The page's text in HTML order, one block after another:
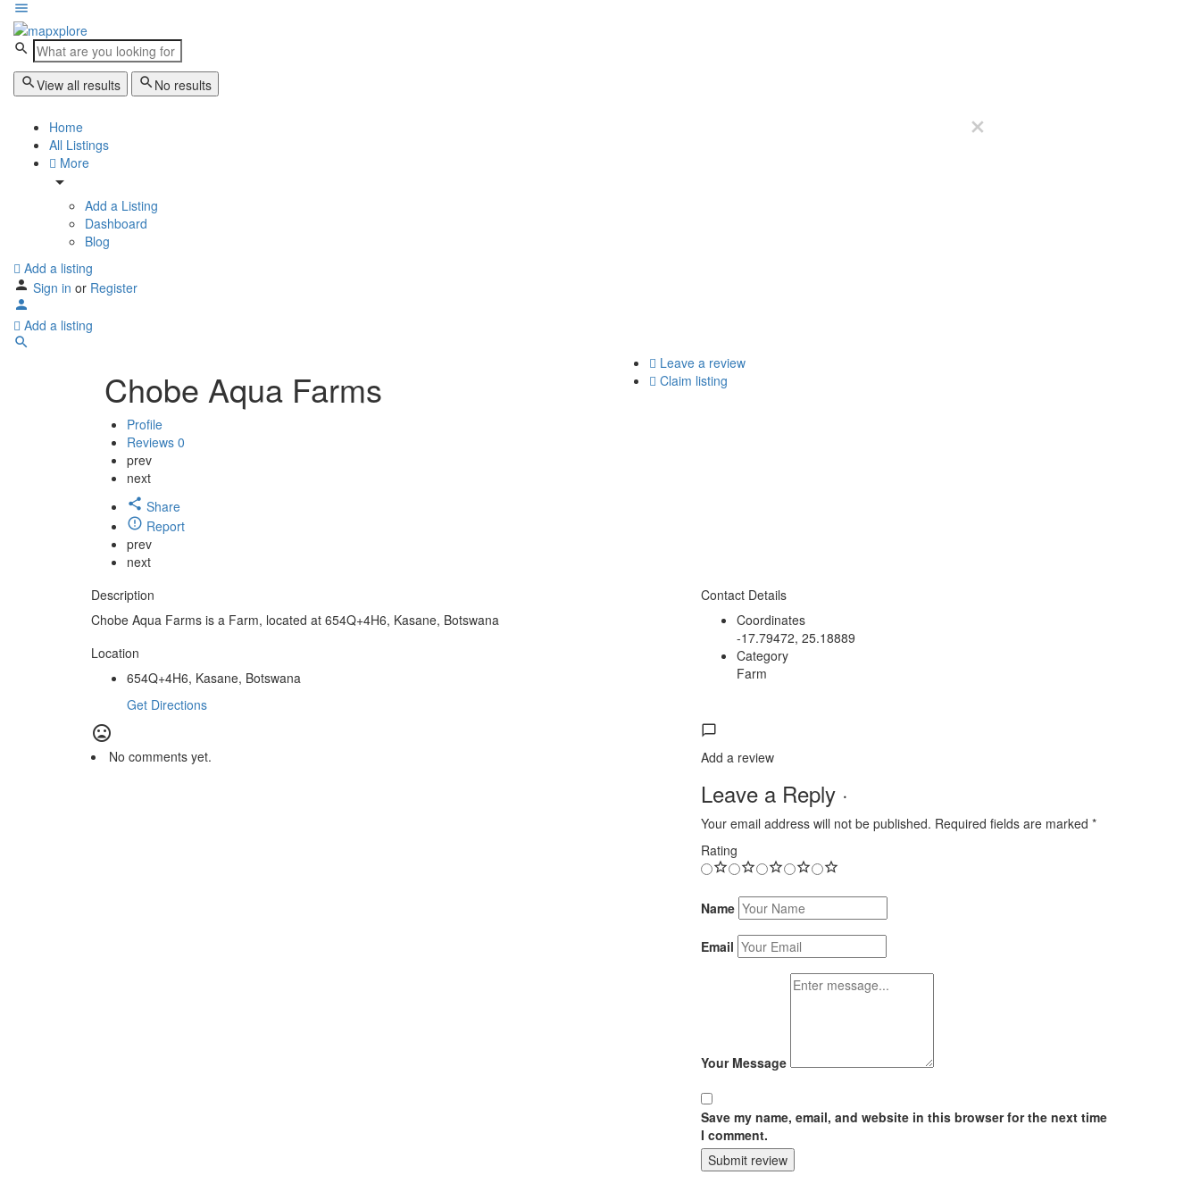
View all results No results
Home
All Listings
More
Add a Listing
Dashboard
Blog
Add a listing
Sign in or Register
Add a listing
Chobe Aqua Farms
Leave a review
Claim listing
Profile
Reviews 0
prev
next
Share
Report
prev
next
Description
Chobe Aqua Farms is a Farm, located at 654Q+4H6, Kasane, Botswana
Location
654Q+4H6, Kasane, Botswana
Get Directions
Contact Details
Coordinates
-17.79472, 25.18889
Category
Farm
No comments yet. Add a review
Leave a Reply ·
Your email address will not be published. Required fields are marked *
Rating
Name
Email
Your Message
Save my name, email, and website in this browser for the next time
I comment.
Submit review